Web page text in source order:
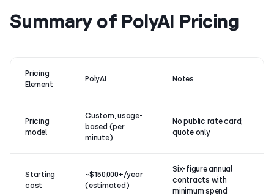
Summary of PolyAI Pricing
Pricing
Element
PolyAI Notes
Pricing
model
Custom, usage-
based (per
minute)
No public rate card;
quote only
Starting
cost
~$150,000+/year
(estimated)
Six-figure annual
contracts with
minimum spend